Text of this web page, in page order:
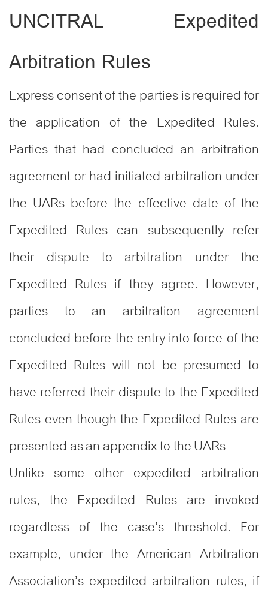
UNCITRAL Expedited
Arbitration Rules
Express consent of the parties is required for
the application of the Expedited Rules.
Parties that had concluded an arbitration
agreement or had initiated arbitration under
the UARs before the effective date of the
Expedited Rules can subsequently refer
their dispute to arbitration under the
Expedited Rules if they agree. However,
parties to an arbitration agreement
concluded before the entry into force of the
Expedited Rules will not be presumed to
have referred their dispute to the Expedited
Rules even though the Expedited Rules are
presented as an appendix to the UARs
Unlike some other expedited arbitration
rules, the Expedited Rules are invoked
regardless of the case’s threshold. For
example, under the American Arbitration
Association’s expedited arbitration rules, if